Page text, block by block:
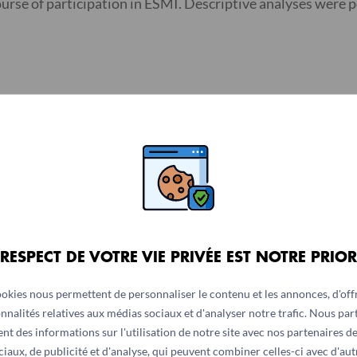
RESPECT DE VOTRE VIE PRIVÉE EST NOTRE
nous permettent de personnaliser le contenu et les annonces,
relatives aux médias sociaux et d'analyser notre trafic. Nous
des informations sur l'utilisation de notre site avec nos partenaires
de publicité et d'analyse, qui peuvent combiner celles-ci avec
up were significantly different in all countries: Sierra
and Liberia (m = -2.86; 95% CI = -3.15 to -2.56).
Coast (m = 3.12; 95% CI = 2.97-3.27); and Liberia
and ranged from negative in Liberia, (r = -0.88,
social support for participants who completed
for individuals in distress affected by a pandemic. A